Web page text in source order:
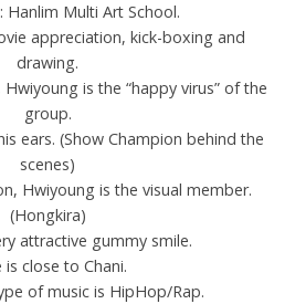
Hanlim Multi Art School.
appreciation, kick-boxing and
drawing.
is the “happy virus” of the
group.
ears. (Show Champion behind the
scenes)
Hwiyoung is the visual member.
(Hongkira)
attractive gummy smile.
is close to Chani.
of music is HipHop/Rap.